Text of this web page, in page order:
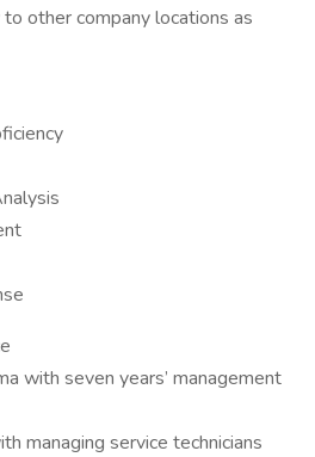
other company locations as
with seven years’ management
managing service technicians